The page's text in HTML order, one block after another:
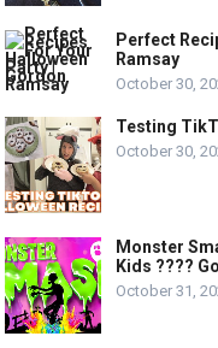
Perfect
Ramsay
October 30,
Testing
October 30,
Monster
Kids ????
October 31,